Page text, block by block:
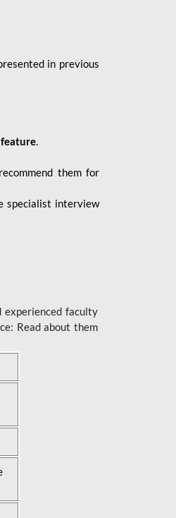
in previous
.
them for
specialist interview
experienced faculty
Read about them